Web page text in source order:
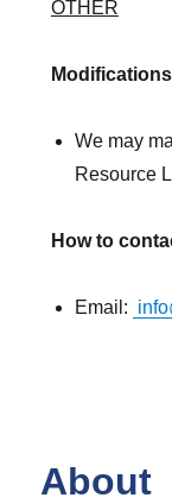
OTHER
We may
Resource
How to
Email:
About